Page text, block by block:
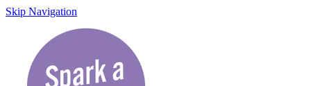
Skip Navigation